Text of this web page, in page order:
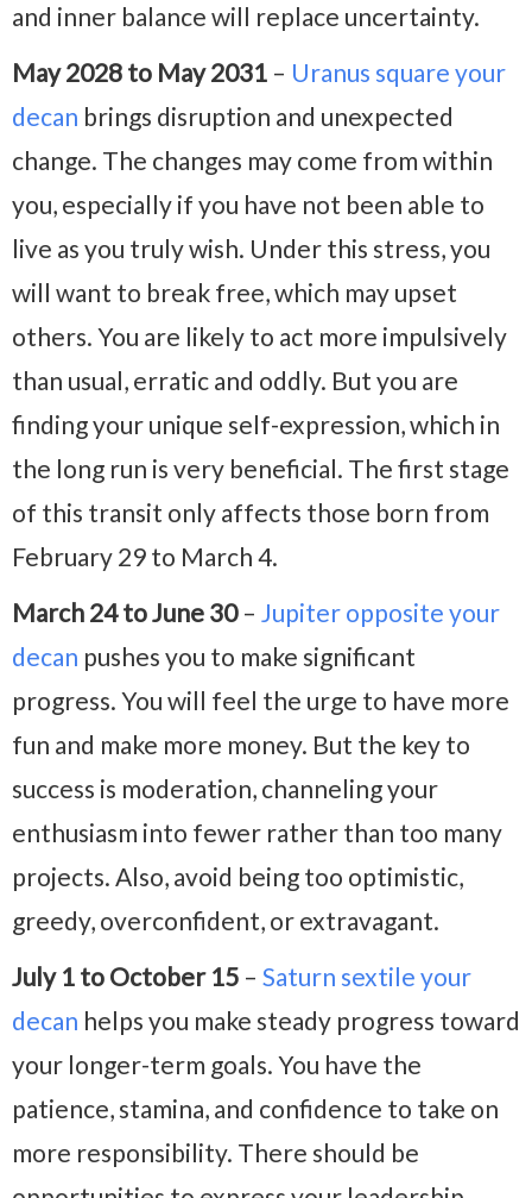
and inner balance will replace uncertainty.
May 2028 to May 2031 – Uranus square your
decan brings disruption and unexpected
change. The changes may come from within
you, especially if you have not been able to
live as you truly wish. Under this stress, you
will want to break free, which may upset
others. You are likely to act more impulsively
than usual, erratic and oddly. But you are
finding your unique self-expression, which in
the long run is very beneficial. The first stage
of this transit only affects those born from
February 29 to March 4.
March 24 to June 30– Jupiter opposite your
decan pushes you to make significant
progress. You will feel the urge to have more
fun and make more money. But the key to
success is moderation, channeling your
enthusiasm into fewer rather than too many
projects. Also, avoid being too optimistic,
greedy, overconfident, or extravagant.
July 1 to October 15 – Saturn sextile your
decan helps you make steady progress toward
your longer-term goals. You have the
patience, stamina, and confidence to take on
more responsibility. There should be